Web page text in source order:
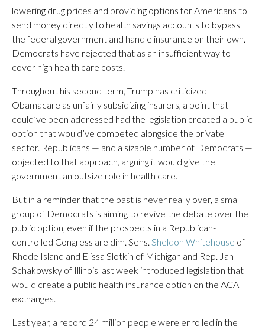
lowering drug prices and providing options for Americans to
send money directly to health savings accounts to bypass
the federal government and handle insurance on their own.
Democrats have rejected that as an insufficient way to
cover high health care costs.
Throughout his second term, Trump has criticized
Obamacare as unfairly subsidizing insurers, a point that
could’ve been addressed had the legislation created a public
option that would’ve competed alongside the private
sector. Republicans — and a sizable number of Democrats —
objected to that approach, arguing it would give the
government an outsize role in health care.
But in a reminder that the past is never really over, a small
group of Democrats is aiming to revive the debate over the
public option, even if the prospects in a Republican-
controlled Congress are dim. Sens. Sheldon Whitehouse of
Rhode Island and Elissa Slotkin of Michigan and Rep. Jan
Schakowsky of Illinois last week introduced legislation that
would create a public health insurance option on the ACA
exchanges.
Last year, a record 24 million people were enrolled in the